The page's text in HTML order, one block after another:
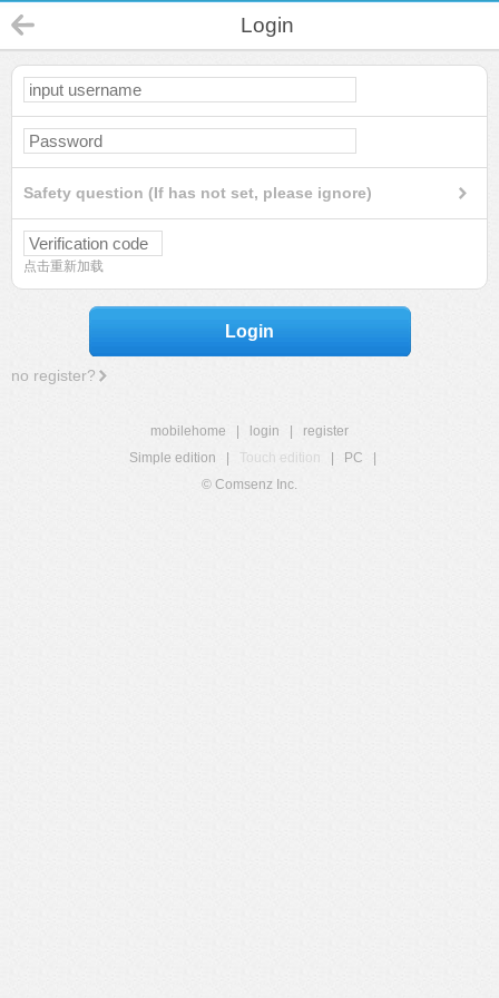
Login
Safety question (If has not set, please ignore)
点击重新加载
Login
no register?
mobilehome login
register
Simple edition
Touch edition PC
© Comsenz Inc.